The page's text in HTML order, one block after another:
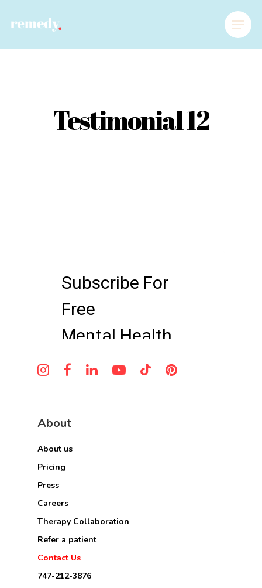
Testimonial 12
About
About us
Pricing
Press
Careers
Therapy Collaboration
Refer a patient
Contact Us
747-212-3876